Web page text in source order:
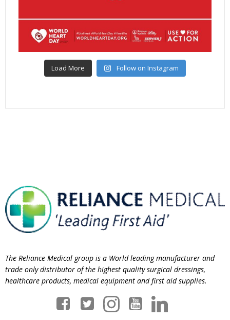
Load More Follow on Instagram
The Reliance Medical group is a World leading manufacturer and
trade only distributor of the highest quality surgical dressings,
healthcare products, medical equipment and first aid supplies.